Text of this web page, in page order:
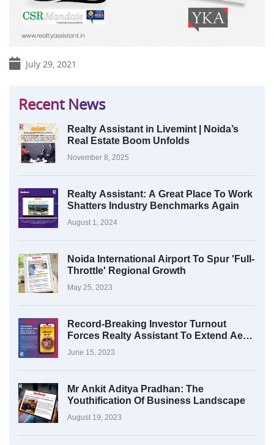
July 29, 2021
Recent News
Realty Assistant in Livemint | Noida’s
Real Estate Boom Unfolds
November 8, 2025
Realty Assistant: A Great Place To Work
Shatters Industry Benchmarks Again
August 1, 2024
Noida International Airport To Spur 'Full-
Throttle' Regional Growth
May 25, 2023
Record-Breaking Investor Turnout
Forces Realty Assistant To Extend Aero
Fest 2023
June 15, 2023
Mr Ankit Aditya Pradhan: The
Youthification Of Business Landscape
August 19, 2023